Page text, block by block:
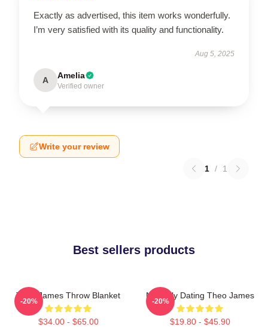
Exactly as advertised, this item works wonderfully.
I’m very satisfied with its quality and functionality.
Aug 5, 2025
A Amelia
Verified owner
Write your review
1 / 1
Best sellers products
Theo James Throw Blanket
$34.00 - $65.00
-20%
Mentally Dating Theo James
$19.80 - $45.90
-20%